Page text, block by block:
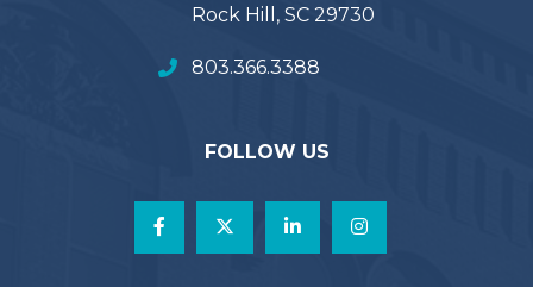
Rock Hill, SC 29730
803.366.3388
FOLLOW US